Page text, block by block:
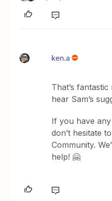
ken.a
That’s
hear Sam’s
If you have
don’t hesitate
Community.
help! 🤗